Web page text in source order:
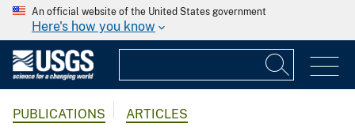
An official website of the United States government
Here's how you know
PUBLICATIONS ARTICLES